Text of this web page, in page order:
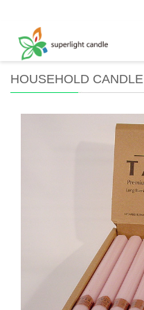
HOUSEHOLD CANDLE